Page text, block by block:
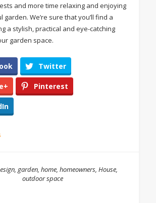
and more time relaxing and enjoying
We’re sure that you’ll find a
a stylish, practical and eye-catching
garden space.
Twitter
Pinterest
garden ,home ,homeowners ,House
outdoor space